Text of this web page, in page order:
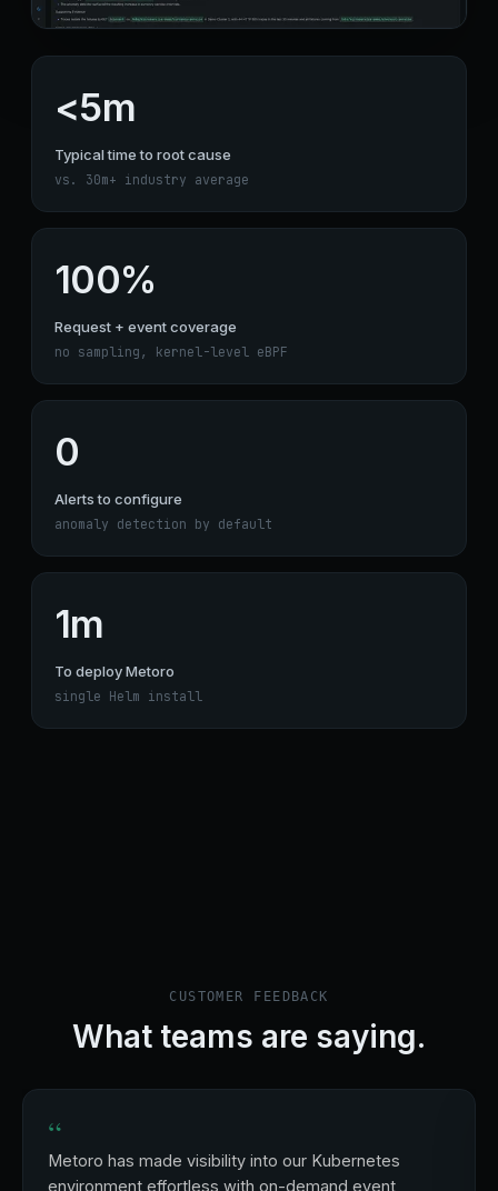
<5m
Typical time to root cause
vs. 30m+ industry average
100%
Request + event coverage
no sampling, kernel-level eBPF
0
Alerts to configure
anomaly detection by default
1m
To deploy Metoro
single Helm install
CUSTOMER FEEDBACK
What teams are saying.
“
Metoro has made visibility into our Kubernetes
environment effortless with on-demand event